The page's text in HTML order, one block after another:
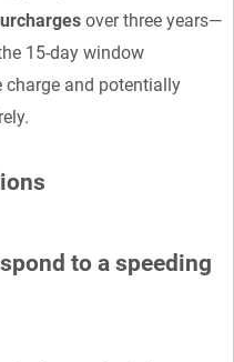
over three years—
15-day window
charge and potentially
to a speeding